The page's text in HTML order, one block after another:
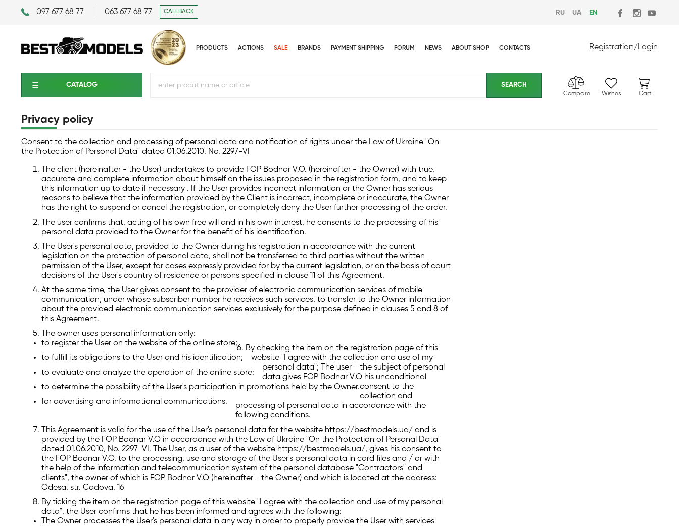
097 677 68 77 063 677 68 77 CALLBACK RU UA EN
PRODUCTS ACTIONS SALE BRANDS PAYMENT SHIPPING FORUM NEWS ABOUT SHOP CONTACTS Registration/Login
CATALOG
Compare Wishes Cart
Privacy policy
Consent to the collection and processing of personal data and notification of rights under the Law of Ukraine "On
the Protection of Personal Data" dated 01.06.2010, No. 2297-VI
The client (hereinafter - the User) undertakes to provide FOP Bodnar V.O. (hereinafter - the Owner) with true,
accurate and complete information about himself on the issues proposed in the registration form, and to keep
this information up to date if necessary . If the User provides incorrect information or the Owner has serious
reasons to believe that the information provided by the Client is incorrect, incomplete or inaccurate, the Owner
has the right to suspend or cancel the registration, or completely deny the User further processing of the order.
The user confirms that, acting of his own free will and in his own interest, he consents to the processing of his
personal data provided to the Owner for the benefit of his identification.
The User's personal data, provided to the Owner during his registration in accordance with the current
legislation on the protection of personal data, shall not be transferred to third parties without the written
permission of the User, except for cases expressly provided for by the current legislation, or on the basis of court
decisions of the User's country of residence or persons specified in clause 11 of this Agreement.
At the same time, the User gives consent to the provider of electronic communication services of mobile
communication, under whose subscriber number he receives such services, to transfer to the Owner information
about the provided electronic communication services exclusively for the purpose defined in clauses 5 and 8 of
this Agreement.
The owner uses personal information only:
to register the User on the website of the online store;
to fulfill its obligations to the User and his identification;
to evaluate and analyze the operation of the online store;
to determine the possibility of the User's participation in promotions held by the Owner.
for advertising and informational communications.
By checking the item on the registration page of this
website "I agree with the collection and use of my
personal data"; The user - the subject of personal
data gives FOP Bodnar V.O his unconditional
consent to the
collection and
processing of personal data in accordance with the
following conditions.
This Agreement is valid for the use of the User's personal data for the website https://bestmodels.ua/ and is
provided by the FOP Bodnar V.O in accordance with the Law of Ukraine "On the Protection of Personal Data"
dated 01.06.2010, No. 2297-VI. The User, as a user of the website https://bestmodels.ua/, gives his consent to
the FOP Bodnar V.O. to the processing, use and storage of the User's personal data in card files and / or with
the help of the information and telecommunication system of the personal database "Contractors" and
clients", the owner of which is FOP Bodnar V.O (hereinafter - the Owner) and which is located at the address:
Odesa, str. Cadova, 16
By ticking the item on the registration page of this website "I agree with the collection and use of my personal
data", the User confirms that he has been informed and agrees with the following:
The Owner processes the User's personal data in any way in order to properly provide the User with services